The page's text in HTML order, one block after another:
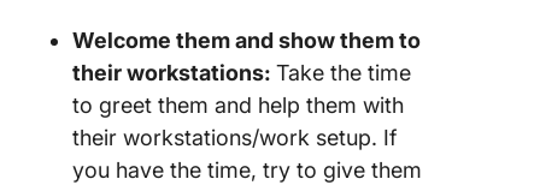
Welcome them and show them to
their workstations: Take the time
to greet them and help them with
their workstations/work setup. If
you have the time, try to give them